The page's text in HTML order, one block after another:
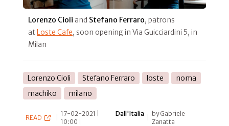
Lorenzo Cioli and Stefano Ferraro, patrons
atLoste Cafe, soon opening in Via Guicciardini 5, in
Milan
Lorenzo Cioli Stefano Ferraro loste
noma
machiko
milano
READ
17-02-2021 |
10:00 |
Dall'Italia
by Gabriele
Zanatta